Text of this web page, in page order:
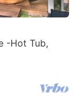
-Hot Tub,